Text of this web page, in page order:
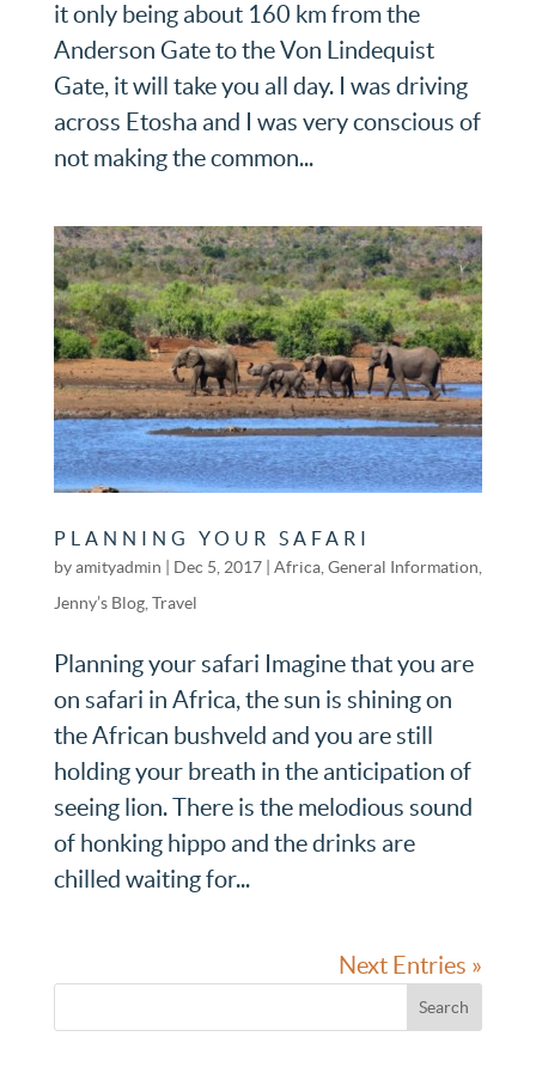
it only being about 160 km from the
Anderson Gate to the Von Lindequist
Gate, it will take you all day. I was driving
across Etosha and I was very conscious of
not making the common...
PLANNING YOUR SAFARI
byamityadmin Dec 5, 2017| Africa, General Information
Jenny’s Blog, Travel
Planning your safari Imagine that you are
on safari in Africa, the sun is shining on
the African bushveld and you are still
holding your breath in the anticipation of
seeing lion. There is the melodious sound
of honking hippo and the drinks are
chilled waiting for...
Next Entries »